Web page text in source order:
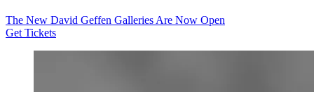
The New David Geffen Galleries Are Now Open
Get Tickets